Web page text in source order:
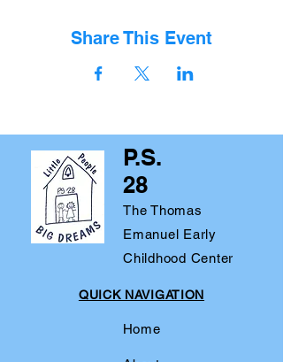
Share This Event
P.S.
28
The Thomas
Emanuel Early
Childhood Center
QUICK NAVIGATION
Home